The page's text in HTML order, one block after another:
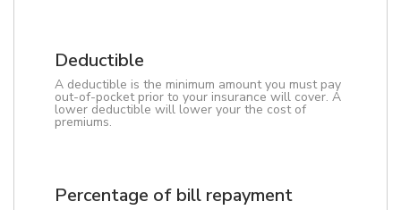
Deductible
A deductible is the minimum amount you must pay
out-of-pocket prior to your insurance will cover. A
lower deductible will lower your the cost of
premiums.
Percentage of bill repayment